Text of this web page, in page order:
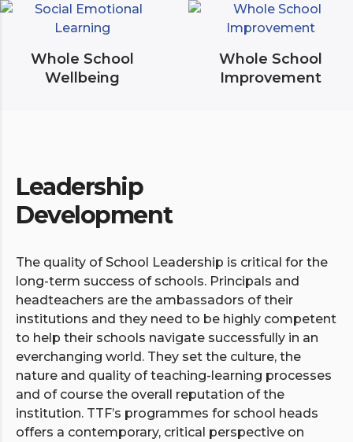
Whole School
Wellbeing
Whole School
Improvement
Leadership
Development
The quality of School Leadership is critical for the
long-term success of schools. Principals and
headteachers are the ambassadors of their
institutions and they need to be highly competent
to help their schools navigate successfully in an
everchanging world. They set the culture, the
nature and quality of teaching-learning processes
and of course the overall reputation of the
institution. TTF’s programmes for school heads
offers a contemporary, critical perspective on